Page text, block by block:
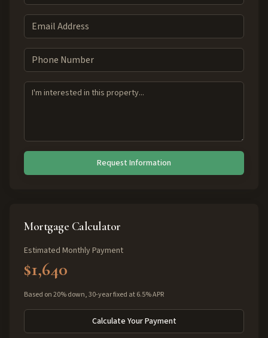
Request Information
Mortgage Calculator
Estimated Monthly Payment
$1,640
Based on 20% down, 30-year fixed at 6.5% APR
Calculate Your Payment